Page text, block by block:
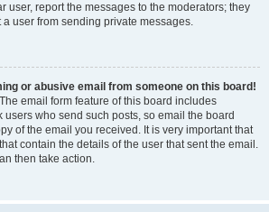
user, report the messages to the moderators; they
user from sending private messages.
or abusive email from someone on this board!
email form feature of this board includes
users who send such posts, so email the board
of the email you received. It is very important that
contain the details of the user that sent the email.
then take action.